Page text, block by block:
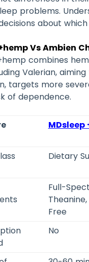
problems.
about
Vs Ambien
combines
Valerian,
targets more
of dependence.
MDsleep
Dietary
Full-
Free
No